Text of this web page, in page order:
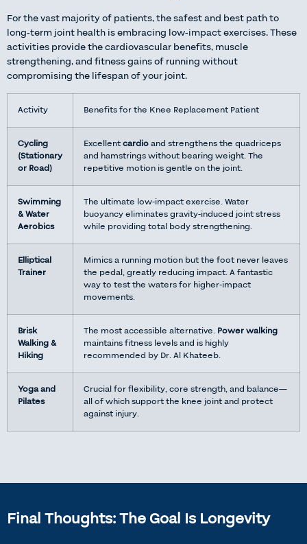
For the vast majority of patients, the safest and best path to
long-term joint health is embracing low-impact exercises. These
activities provide the cardiovascular benefits, muscle
strengthening, and fitness gains of running without
compromising the lifespan of your joint.
Activity Benefits for the Knee Replacement Patient
Cycling
(Stationary
or Road)
Excellentcardioand strengthens the quadriceps
and hamstrings without bearing weight. The
repetitive motion is gentle on the joint.
Swimming
& Water
Aerobics
The ultimate low-impact exercise. Water
buoyancy eliminates gravity-induced joint stress
while providing total body strengthening.
Elliptical
Trainer
Mimics a running motion but the foot never leaves
the pedal, greatly reducing impact. A fantastic
way to test the waters for higher-impact
movements.
Brisk
Walking &
Hiking
The most accessible alternative. Power walking
maintains fitness levels and is highly
recommended by Dr. Al Khateeb.
Yoga and
Pilates
Crucial for flexibility, core strength, and balance—
all of which support the knee joint and protect
against injury.
Final Thoughts: The Goal Is Longevity